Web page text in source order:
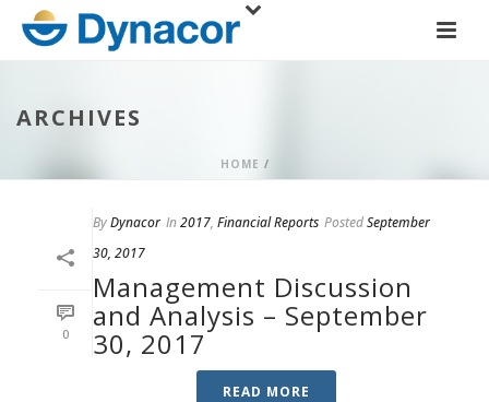
ARCHIVES
HOME /
0
ByDynacor In2017, Financial Reports PostedSeptember
30, 2017
Management Discussion
and Analysis – September
30, 2017
READ MORE